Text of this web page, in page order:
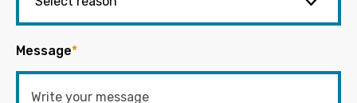
Message*